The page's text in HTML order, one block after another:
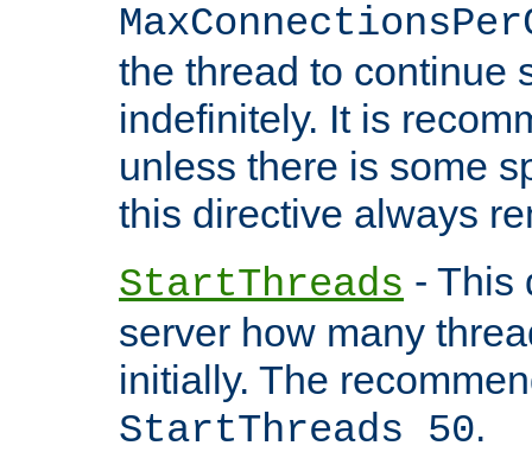
the thread to continue
indefinitely. It is
unless there is some
this directive always
StartThreads - This
server how many
initially. The
StartThreads 50.